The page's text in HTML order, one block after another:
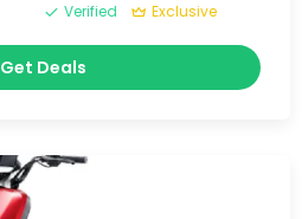
Verified Exclusive
Get Deals